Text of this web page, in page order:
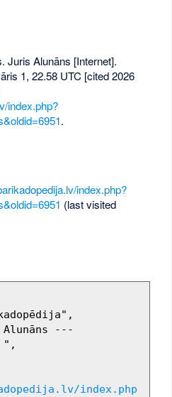
Juris Alunāns [Internet].
1, 22.58 UTC [cited 2026
index.php?
.
index.php?
(last visited
",
index.php